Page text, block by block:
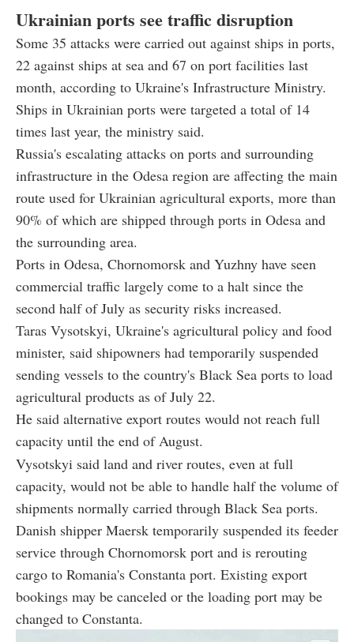
Ukrainian ports see traffic disruption
Some 35 attacks were carried out against ships in ports,
22 against ships at sea and 67 on port facilities last
month, according to Ukraine's Infrastructure Ministry.
Ships in Ukrainian ports were targeted a total of 14
times last year, the ministry said.
Russia's escalating attacks on ports and surrounding
infrastructure in the Odesa region are affecting the main
route used for Ukrainian agricultural exports, more than
90% of which are shipped through ports in Odesa and
the surrounding area.
Ports in Odesa, Chornomorsk and Yuzhny have seen
commercial traffic largely come to a halt since the
second half of July as security risks increased.
Taras Vysotskyi, Ukraine's agricultural policy and food
minister, said shipowners had temporarily suspended
sending vessels to the country's Black Sea ports to load
agricultural products as of July 22.
He said alternative export routes would not reach full
capacity until the end of August.
Vysotskyi said land and river routes, even at full
capacity, would not be able to handle half the volume of
shipments normally carried through Black Sea ports.
Danish shipper Maersk temporarily suspended its feeder
service through Chornomorsk port and is rerouting
cargo to Romania's Constanta port. Existing export
bookings may be canceled or the loading port may be
changed to Constanta.